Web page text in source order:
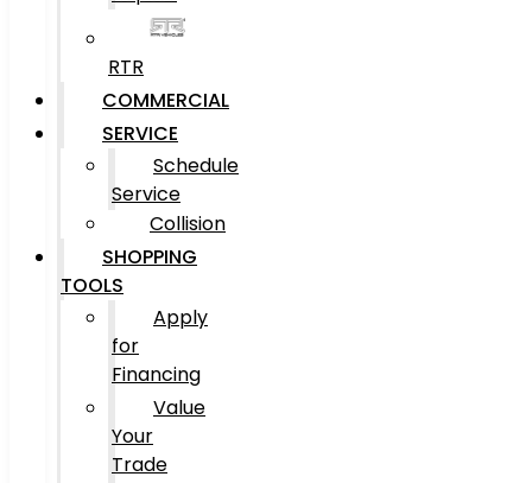
RTR
COMMERCIAL
SERVICE
Schedule
Service
Collision
SHOPPING
TOOLS
Apply
for
Financing
Value
Your
Trade